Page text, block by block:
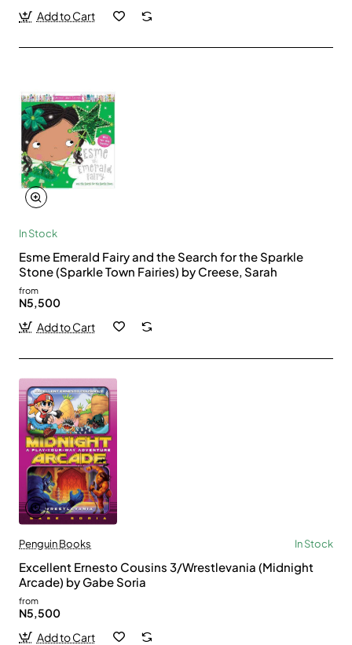
Add to Cart
In Stock
Esme Emerald Fairy and the Search for the Sparkle
Stone (Sparkle Town Fairies) by Creese, Sarah
from
N5,500
Add to Cart
Penguin Books In Stock
Excellent Ernesto Cousins 3/Wrestlevania (Midnight
Arcade) by Gabe Soria
from
N5,500
Add to Cart